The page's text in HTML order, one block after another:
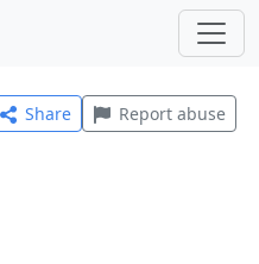
Share Report abuse